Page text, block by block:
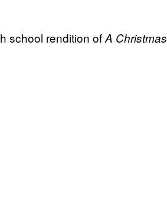
school rendition ofA Christmas